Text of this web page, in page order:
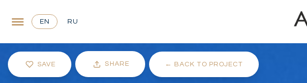
EN RU
SAVE SHARE ← BACK TO PROJECT